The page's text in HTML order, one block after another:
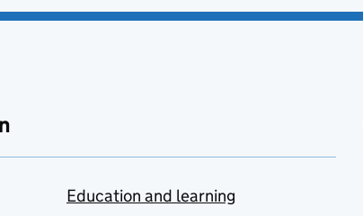
Education and learning